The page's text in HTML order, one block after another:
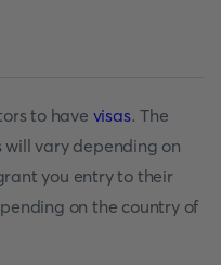
to have visas. The
vary depending on
you entry to their
on the country of